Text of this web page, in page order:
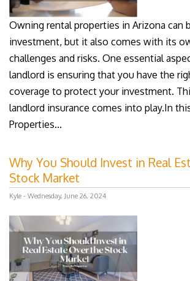
Owning rental properties in Arizona can
investment, but it also comes with its
challenges and risks. One essential
landlord is ensuring that you have the
coverage to protect your investment.
landlord insurance comes into play.In
Properties...
Why You Should Invest in Real
Stock Market
Kyle - Wednesday, June 26, 2024